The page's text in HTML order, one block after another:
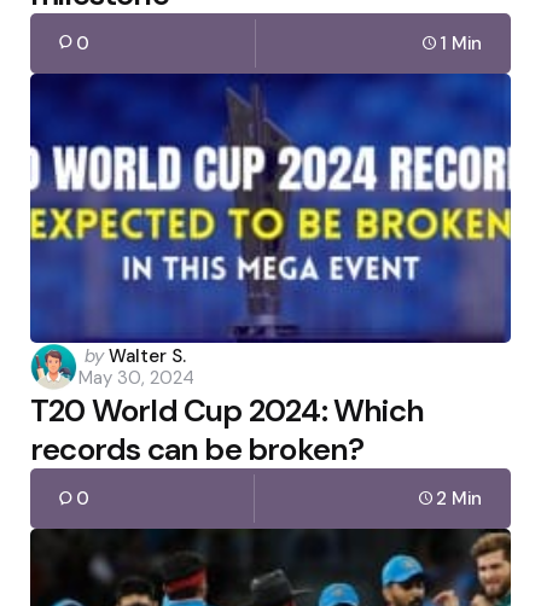
0 1 Min
Posted
by
by Walter S.
May 30, 2024
T20 World Cup 2024: Which
records can be broken?
0 2 Min